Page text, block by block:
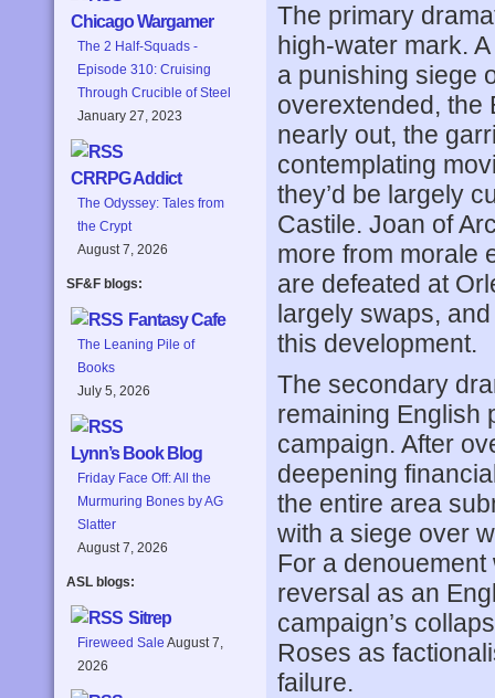
Chicago Wargamer
The 2 Half-Squads -
Episode 310: Cruising
Through Crucible of Steel
January 27, 2023
CRRPG Addict
The Odyssey: Tales from
the Crypt
August 7, 2026
SF&F blogs:
Fantasy Cafe
The Leaning Pile of
Books
July 5, 2026
Lynn’s Book Blog
Friday Face Off: All the
Murmuring Bones by AG
Slatter
August 7, 2026
ASL blogs:
Sitrep
Fireweed Sale August 7,
2026
The primary
high-water mark.
a punishing siege
overextended, the
nearly out, the
contemplating
they’d be largely
Castile. Joan of
more from morale
are defeated at
largely swaps,
this development.
The secondary
remaining English
campaign. After
deepening
the entire area
with a siege over
For a
reversal as an
campaign’s
Roses as
failure.